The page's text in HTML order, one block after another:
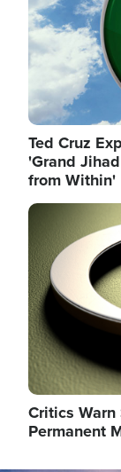
Ted Cruz
'Grand
from Within'
Image
Critics
Permanent